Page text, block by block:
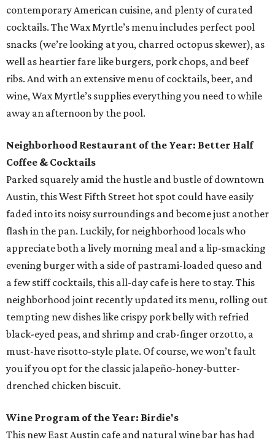
contemporary American cuisine, and plenty of curated
cocktails. The Wax Myrtle’s menu includes perfect pool
snacks (we’re looking at you, charred octopus skewer), as
well as heartier fare like burgers, pork chops, and beef
ribs. And with an extensive menu of cocktails, beer, and
wine, Wax Myrtle’s supplies everything you need to while
away an afternoon by the pool.
Neighborhood Restaurant of the Year: Better Half
Coffee & Cocktails
Parked squarely amid the hustle and bustle of downtown
Austin, this West Fifth Street hot spot could have easily
faded into its noisy surroundings and become just another
flash in the pan. Luckily, for neighborhood locals who
appreciate both a lively morning meal and a lip-smacking
evening burger with a side of pastrami-loaded queso and
a few stiff cocktails, this all-day cafe is here to stay. This
neighborhood joint recently updated its menu, rolling out
tempting new dishes like crispy pork belly with refried
black-eyed peas, and shrimp and crab-finger orzotto, a
must-have risotto-style plate. Of course, we won’t fault
you if you opt for the classic jalapeño-honey-butter-
drenched chicken biscuit.
Wine Program of the Year: Birdie's
This new East Austin cafe and natural wine bar has had